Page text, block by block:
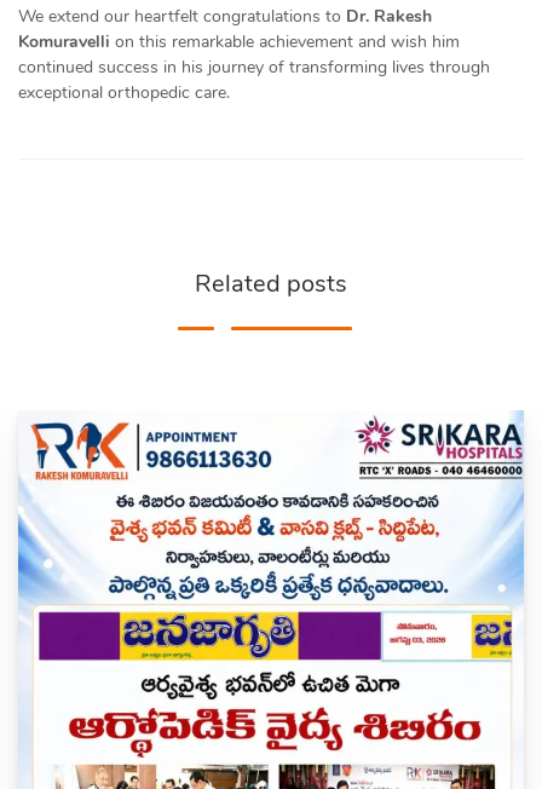
We extend our heartfelt congratulations to Dr. Rakesh
Komuravelli on this remarkable achievement and wish him
continued success in his journey of transforming lives through
exceptional orthopedic care.
Related posts